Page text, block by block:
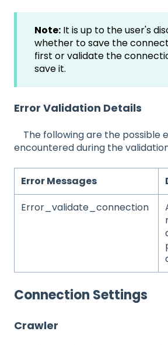
Note: It is up to the user's
whether to save the
first or validate the
save it.
Error Validation Details
The following are the possible
encountered during the
Error Messages
Error_validate_connection
Connection Settings
Crawler